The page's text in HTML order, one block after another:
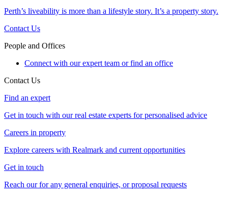
Perth’s liveability is more than a lifestyle story. It’s a property story.
Contact Us
People and Offices
Connect with our expert team or find an office
Contact Us
Find an expert
Get in touch with our real estate experts for personalised advice
Careers in property
Explore careers with Realmark and current opportunities
Get in touch
Reach our for any general enquiries, or proposal requests